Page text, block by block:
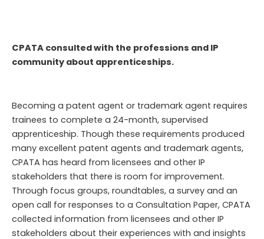
CPATA consulted with the professions and IP
community about apprenticeships.
Becoming a patent agent or trademark agent requires
trainees to complete a 24-month, supervised
apprenticeship. Though these requirements produced
many excellent patent agents and trademark agents,
CPATA has heard from licensees and other IP
stakeholders that there is room for improvement.
Through focus groups, roundtables, a survey and an
open call for responses to a Consultation Paper, CPATA
collected information from licensees and other IP
stakeholders about their experiences with and insights